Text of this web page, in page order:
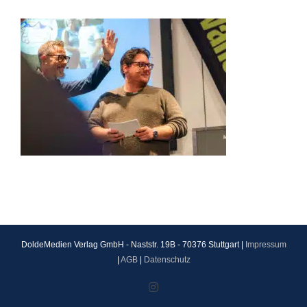
DoldeMedien Verlag GmbH - Naststr. 19B - 70376 Stuttgart |
Impressum
AGB| Datenschutz
Instagram